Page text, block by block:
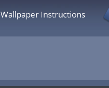
Wallpaper Instructions